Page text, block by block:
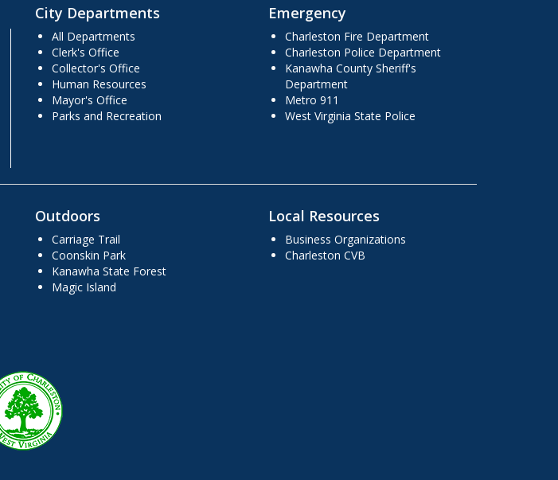
City Departments
All Departments
Clerk's Office
Collector's Office
Human Resources
Mayor's Office
Parks and Recreation
Emergency
Charleston Fire Department
Charleston Police Department
Kanawha County Sheriff's
Department
Metro 911
West Virginia State Police
Outdoors
Carriage Trail
Coonskin Park
Kanawha State Forest
Magic Island
Local Resources
Business Organizations
Charleston CVB